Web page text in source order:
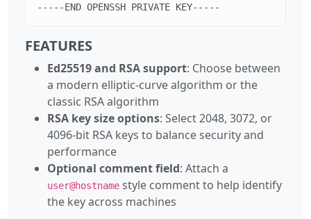
-----END OPENSSH PRIVATE KEY-----
FEATURES
Ed25519 and RSA support: Choose between
a modern elliptic-curve algorithm or the
classic RSA algorithm
RSA key size options: Select 2048, 3072, or
4096-bit RSA keys to balance security and
performance
Optional comment field: Attach a
user@hostname style comment to help identify
the key across machines